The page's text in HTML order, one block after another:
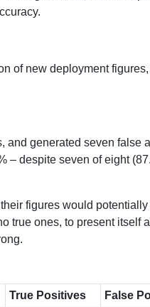
of new deployment
and generated seven false
– despite seven of eight
figures would
true ones, to present itself
True Positives
False